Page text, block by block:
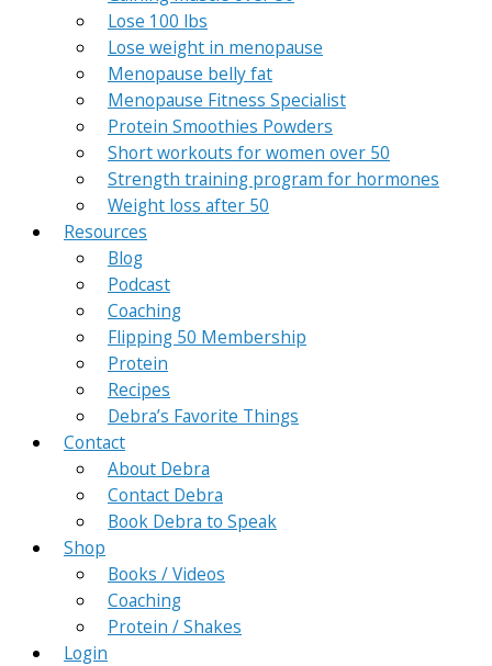
Lose 100 lbs
Lose weight in menopause
Menopause belly fat
Menopause Fitness Specialist
Protein Smoothies Powders
Short workouts for women over 50
Strength training program for hormones
Weight loss after 50
Resources
Blog
Podcast
Coaching
Flipping 50 Membership
Protein
Recipes
Debra’s Favorite Things
Contact
About Debra
Contact Debra
Book Debra to Speak
Shop
Books / Videos
Coaching
Protein / Shakes
Login